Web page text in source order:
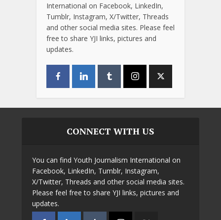
International on Facebook, LinkedIn,
Tumblr, Instagram, X/Twitter, Threads
and other social media sites. Please feel
free to share YJI links, pictures and
updates.
CONNECT WITH US
You can find Youth Journalism International on
Facebook, LinkedIn, Tumblr, Instagram,
X/Twitter, Threads and other social media sites.
Please feel free to share YJI links, pictures and
updates.